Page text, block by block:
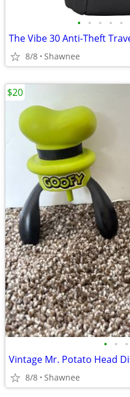
• • • • •
8/8 Shawnee
• • •
8/8 Shawnee
$20